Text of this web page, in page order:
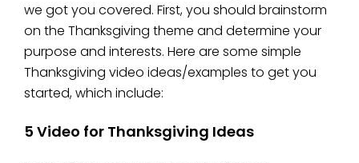
we got you covered. First, you should brainstorm
on the Thanksgiving theme and determine your
purpose and interests. Here are some simple
Thanksgiving video ideas/examples to get you
started, which include:
5 Video for Thanksgiving Ideas